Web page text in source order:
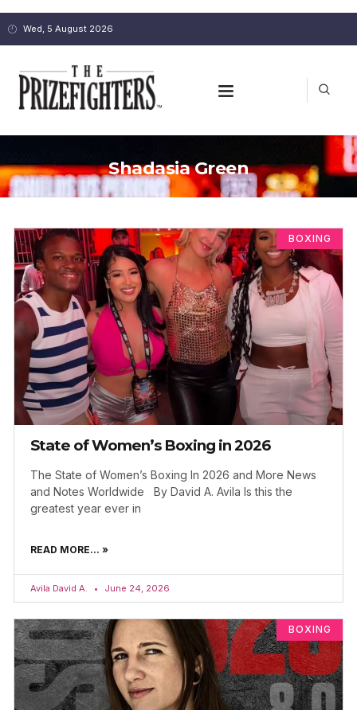
Wed, 5 August 2026
Shadasia Green
BOXING
State of Women’s Boxing in 2026
The State of Women’s Boxing In 2026 and More News
and Notes Worldwide By David A. Avila Is this the
greatest year ever in
READ MORE... »
Avila David A. June 24, 2026
BOXING